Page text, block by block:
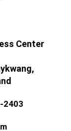
Center
2403